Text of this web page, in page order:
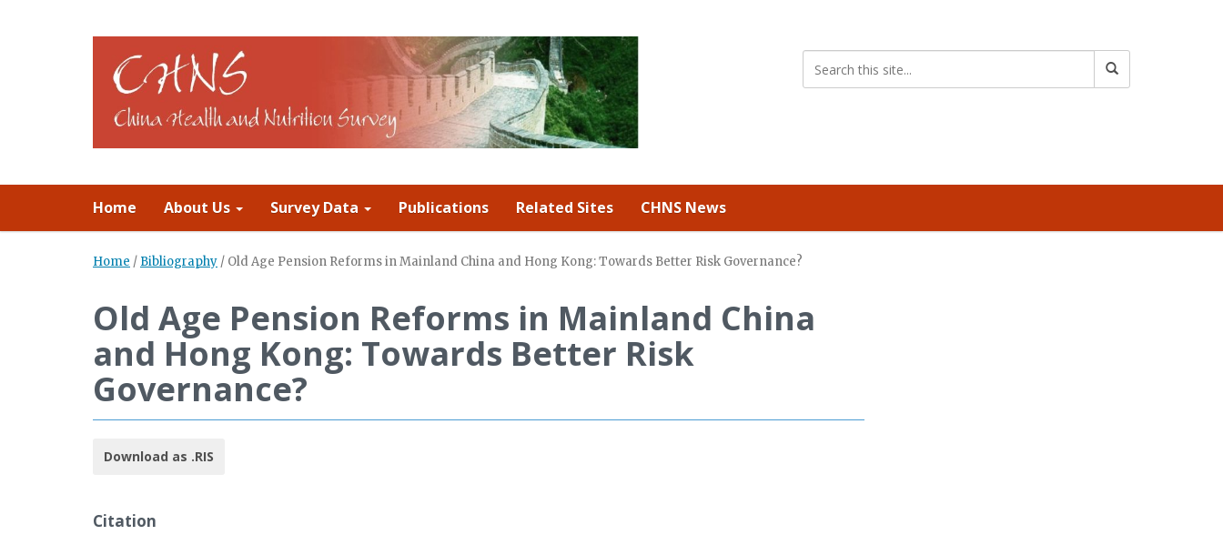
Home About Us Survey Data Publications Related Sites CHNS News
Home / Bibliography / Old Age Pension Reforms in Mainland China and Hong Kong: Towards Better Risk Governance?
Old Age Pension Reforms in Mainland China
and Hong Kong: Towards Better Risk
Governance?
Download as .RIS
Citation